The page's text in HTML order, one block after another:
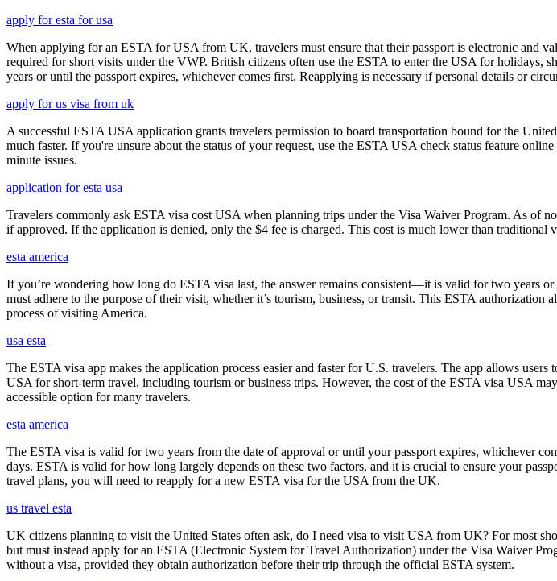
apply for esta for usa
When applying for an ESTA for USA from UK, travelers must ensure that their passport is electronic and
required for short visits under the VWP. British citizens often use the ESTA to enter the USA for
years or until the passport expires, whichever comes first. Reapplying is necessary if personal details or
apply for us visa from uk
A successful ESTA USA application grants travelers permission to board transportation bound for the
much faster. If you're unsure about the status of your request, use the ESTA USA check status feature
minute issues.
application for esta usa
Travelers commonly ask ESTA visa cost USA when planning trips under the Visa Waiver Program. As of
if approved. If the application is denied, only the $4 fee is charged. This cost is much lower than
esta america
If you’re wondering how long do ESTA visa last, the answer remains consistent—it is valid for two years
must adhere to the purpose of their visit, whether it’s tourism, business, or transit. This ESTA
process of visiting America.
usa esta
The ESTA visa app makes the application process easier and faster for U.S. travelers. The app allows
USA for short-term travel, including tourism or business trips. However, the cost of the ESTA visa USA
accessible option for many travelers.
esta america
The ESTA visa is valid for two years from the date of approval or until your passport expires, whichever
days. ESTA is valid for how long largely depends on these two factors, and it is crucial to ensure your
travel plans, you will need to reapply for a new ESTA visa for the USA from the UK.
us travel esta
UK citizens planning to visit the United States often ask, do I need visa to visit USA from UK? For most
but must instead apply for an ESTA (Electronic System for Travel Authorization) under the Visa Waiver
without a visa, provided they obtain authorization before their trip through the official ESTA system.